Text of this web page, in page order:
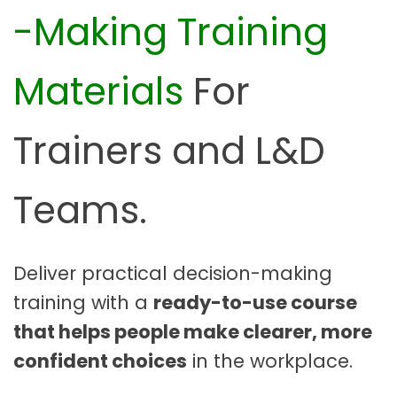
K
E
t
a
b
l
T
-Making Training
Materials For
Trainers and L&D
Teams.
Deliver practical decision-making
training with a ready-to-use course
that helps people make clearer, more
confident choices in the workplace.